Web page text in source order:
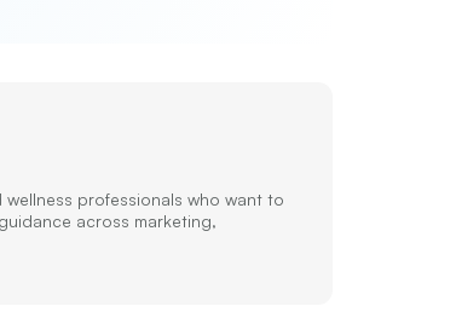
professionals who want to
across marketing,